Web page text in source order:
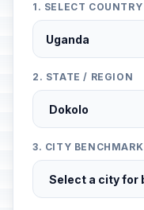
1. SELECT COUNTRY
2. STATE / REGION
3. CITY BENCHMARK